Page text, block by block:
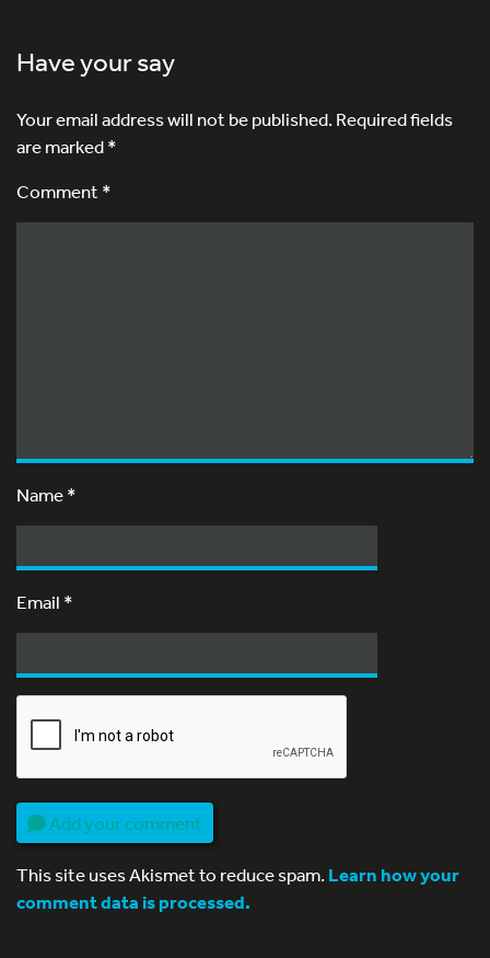
Have your say
Your email address will not be published.Required fields
are marked*
Comment *
Name*
Email *
Add your comment
This site uses Akismet to reduce spam.Learn how your
comment data is processed.